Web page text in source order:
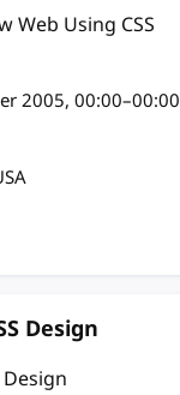
Web Using CSS
2005, 00:00–00:00
Design
Design